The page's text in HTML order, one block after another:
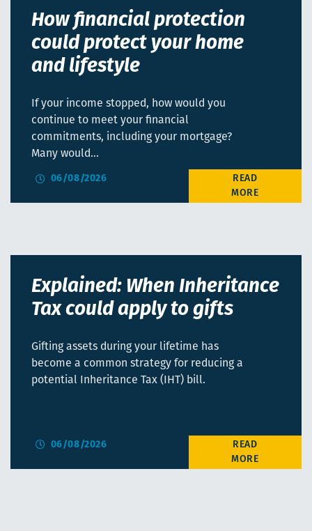
How financial protection
could protect your home
and lifestyle
If your income stopped, how would you
continue to meet your financial
commitments, including your mortgage?
Many would…
06/08/2026
Explained: When Inheritance
Tax could apply to gifts
Gifting assets during your lifetime has
become a common strategy for reducing a
potential Inheritance Tax (IHT) bill.
06/08/2026